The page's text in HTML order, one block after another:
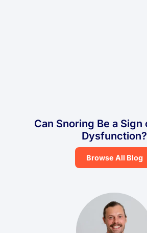
Can Snoring Be a
Dysfunction?
Browse All Blog